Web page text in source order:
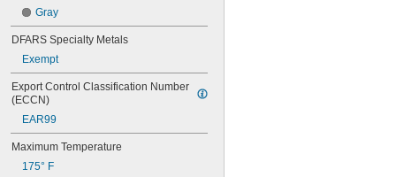
60XL031
60XL037
64MXL012
64MXL025
68MXL012
68MXL025
70MXL012
70XL025
70XL031
70XL037
72MXL012
Gray
DFARS Specialty Metals
Exempt
Export Control Classification Number
(ECCN)
EAR99
Maximum Temperature
175° F